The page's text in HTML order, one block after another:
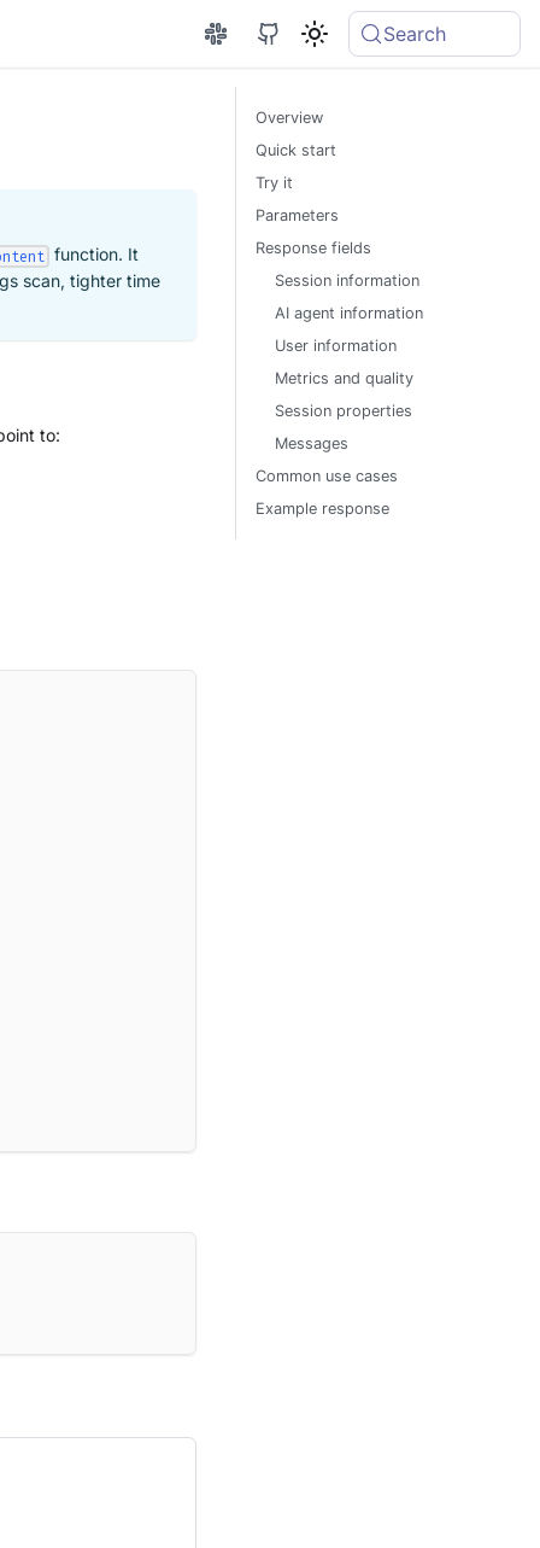
Search
function. It
scan, tighter time
to:
Overview
Quick start
Try it
Parameters
Response fields
Session information
AI agent information
User information
Metrics and quality
Session properties
Messages
Common use cases
Example response